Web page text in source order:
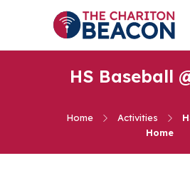
HS Baseball
Home Activities
Home